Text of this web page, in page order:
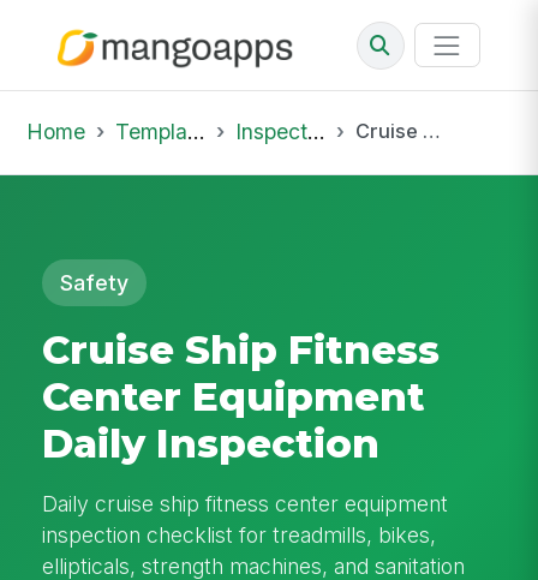
Home Template Library Inspections Cruise Ship Fitness Center Equipment Daily Inspection
Safety
Cruise Ship Fitness
Center Equipment
Daily Inspection
Daily cruise ship fitness center equipment
inspection checklist for treadmills, bikes,
ellipticals, strength machines, and sanitation